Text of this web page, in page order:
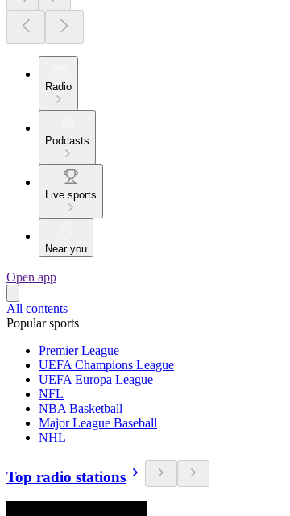
Radio
Podcasts
Live sports
Near you
Open app
All contents
Popular sports
Premier League
UEFA Champions League
UEFA Europa League
NFL
NBA Basketball
Major League Baseball
NHL
Top radio stations